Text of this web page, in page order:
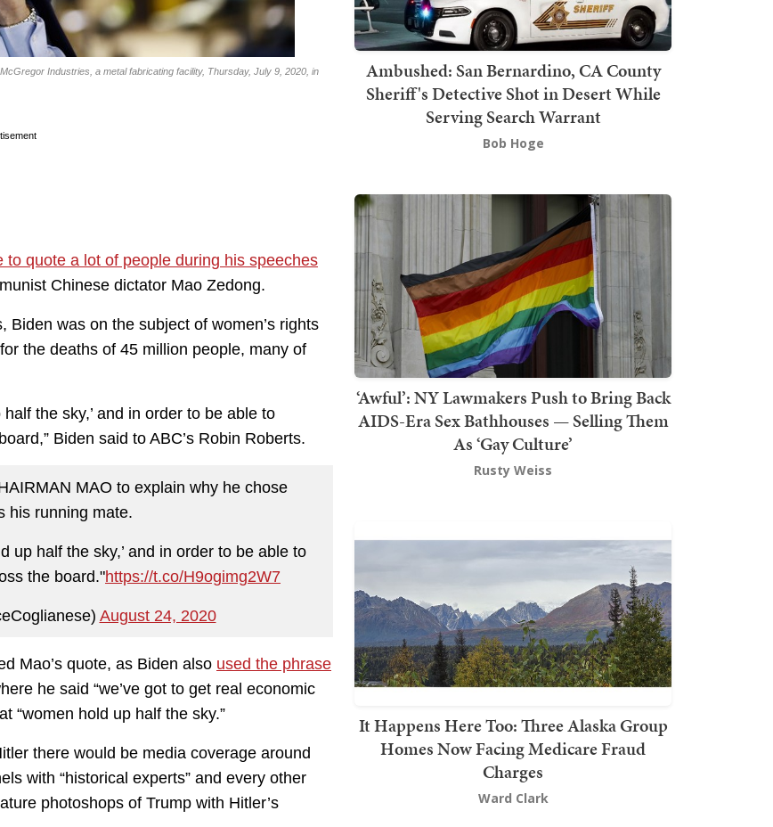
Industries, a metal fabricating facility, Thursday, July 9, 2020, in
to quote a lot of people during his speeches
Chinese dictator Mao Zedong.
Biden was on the subject of women’s rights
the deaths of 45 million people, many of
the sky,’ and in order to be able to
Biden said to ABC’s Robin Roberts.
MAO to explain why he chose
his running mate.
up half the sky,’ and in order to be able to
the board."https://t.co/H9ogimg2W7
August 24, 2020
Mao’s quote, as Biden also used the phrase
he said “we’ve got to get real economic
“women hold up half the sky.”
there would be media coverage around
with “historical experts” and every other
photoshops of Trump with Hitler’s
Ambushed: San Bernardino, CA County
Sheriff's Detective Shot in Desert While
Serving Search Warrant
Bob Hoge
‘Awful’: NY Lawmakers Push to Bring Back
AIDS-Era Sex Bathhouses — Selling Them
As ‘Gay Culture’
Rusty Weiss
It Happens Here Too: Three Alaska Group
Homes Now Facing Medicare Fraud
Charges
Ward Clark